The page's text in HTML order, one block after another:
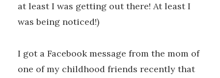
at least I was getting out there! At least I
was being noticed!)
I got a Facebook message from the mom of
one of my childhood friends recently that